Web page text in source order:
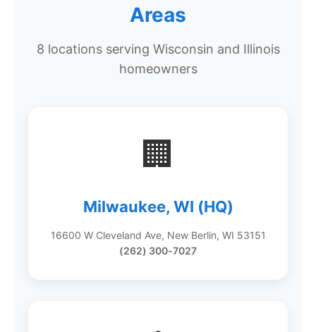
Areas
8 locations serving Wisconsin and Illinois
homeowners
🏢
Milwaukee, WI (HQ)
16600 W Cleveland Ave, New Berlin, WI 53151
(262) 300-7027